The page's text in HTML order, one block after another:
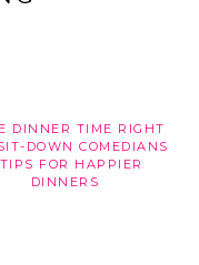
DINNER TIME RIGHT
DOWN COMEDIANS
FOR HAPPIER
DINNERS